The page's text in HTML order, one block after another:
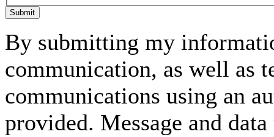
Submit
By submitting my
communication, as well as
communications using an
provided. Message and